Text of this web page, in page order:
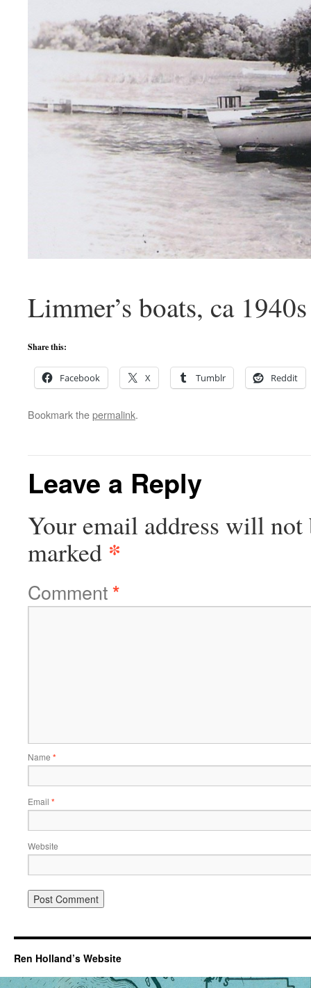
Limmer’s boats, ca 1940s
Share this:
Facebook X Tumblr Reddit
Bookmark thepermalink.
Leave a Reply
Your email address will not
marked *
Comment*
Name *
Email *
Website
Ren Holland’s Website